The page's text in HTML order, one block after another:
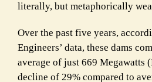
literally, but metaphorically
Over the past five years,
Engineers’ data, these dams
average of just 669 Megawatts
decline of 29% compared to